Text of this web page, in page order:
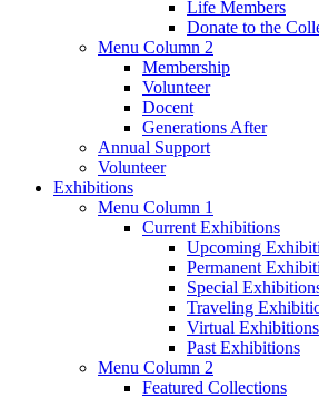
Life Members
Donate to the
Menu Column 2
Membership
Volunteer
Docent
Generations After
Annual Support
Volunteer
Exhibitions
Menu Column 1
Current Exhibitions
Upcoming
Permanent
Special
Traveling
Virtual Exhibitions
Past Exhibitions
Menu Column 2
Featured Collections